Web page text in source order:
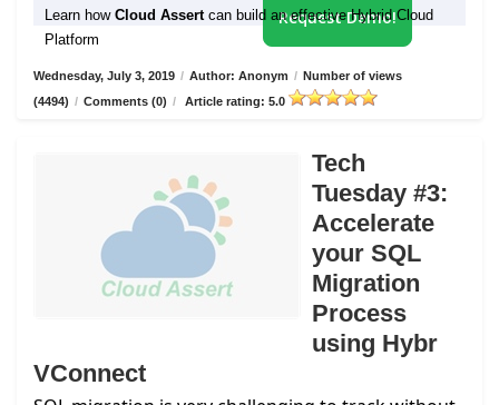
Learn how Cloud Assert can build an effective Hybrid Cloud
Platform
Request Demo!
Wednesday, July 3, 2019 / Author: Anonym / Number of views
(4494) / Comments (0) / Article rating: 5.0
Tech
Tuesday #3:
Accelerate
your SQL
Migration
Process
using Hybr
VConnect